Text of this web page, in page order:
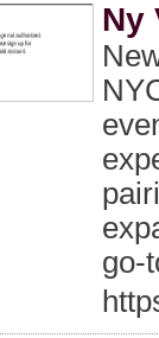
Ny
go-